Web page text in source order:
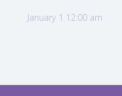
January 1 12:00 am